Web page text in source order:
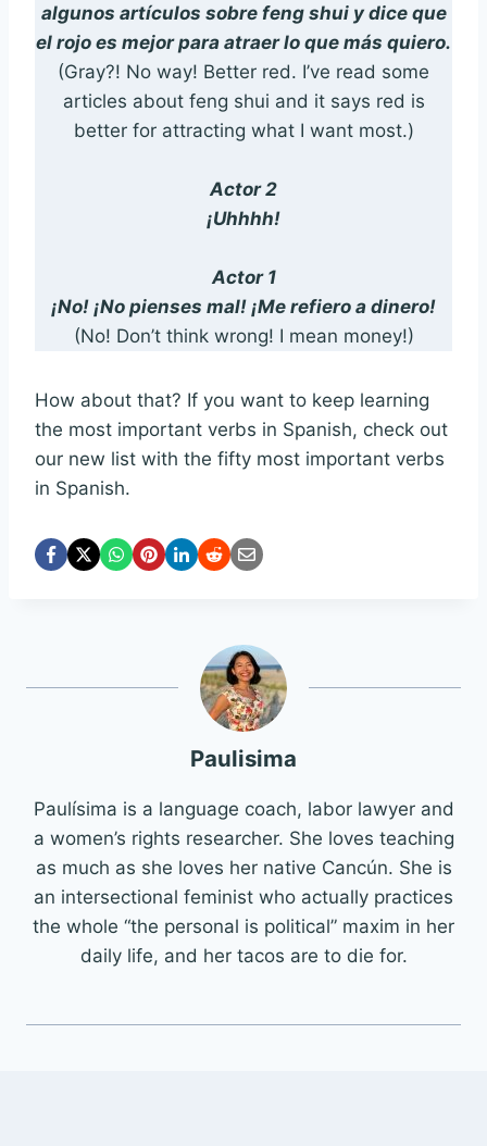
algunos artículos sobre feng shui y dice que
el rojo es mejor para atraer lo que más quiero.
(Gray?! No way! Better red. I’ve read some
articles about feng shui and it says red is
better for attracting what I want most.)
Actor 2
¡Uhhhh!
Actor 1
¡No! ¡No pienses mal! ¡Me refiero a dinero!
(No! Don’t think wrong! I mean money!)
How about that? If you want to keep learning
the most important verbs in Spanish, check out
our new list with the fifty most important verbs
in Spanish.
Paulisima
Paulísima is a language coach, labor lawyer and
a women’s rights researcher. She loves teaching
as much as she loves her native Cancún. She is
an intersectional feminist who actually practices
the whole “the personal is political” maxim in her
daily life, and her tacos are to die for.